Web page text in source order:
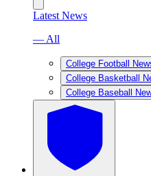
Latest News
— All
College Football
College Basketball
College Baseball